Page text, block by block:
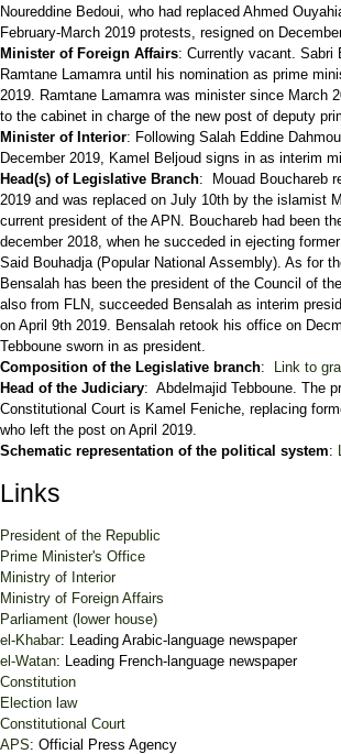
Noureddine Bedoui, who had replaced Ahmed
February-March 2019 protests, resigned on
Minister of Foreign Affairs: Currently vacant. Sabri
Ramtane Lamamra until his nomination as prime
2019. Ramtane Lamamra was minister since March
to the cabinet in charge of the new post of deputy
Minister of Interior: Following Salah Eddine
December 2019, Kamel Beljoud signs in as interim
Head(s) of Legislative Branch: Mouad Bouchareb
2019 and was replaced on July 10th by the islamist
current president of the APN. Bouchareb had been
december 2018, when he succeded in ejecting
Said Bouhadja (Popular National Assembly). As for
Bensalah has been the president of the Council of
also from FLN, succeeded Bensalah as interim
on April 9th 2019. Bensalah retook his office on
Tebboune sworn in as president.
Composition of the Legislative branch:
Link to
Head of the Judiciary: Abdelmajid Tebboune. The
Constitutional Court is Kamel Feniche, replacing
who left the post on April 2019.
Schematic representation of the political system:
Links
President of the Republic
Prime Minister's Office
Ministry of Interior
Ministry of Foreign Affairs
Parliament (lower house)
el-Khabar: Leading Arabic-language newspaper
el-Watan: Leading French-language newspaper
Constitution
Election law
Constitutional Court
APS: Official Press Agency